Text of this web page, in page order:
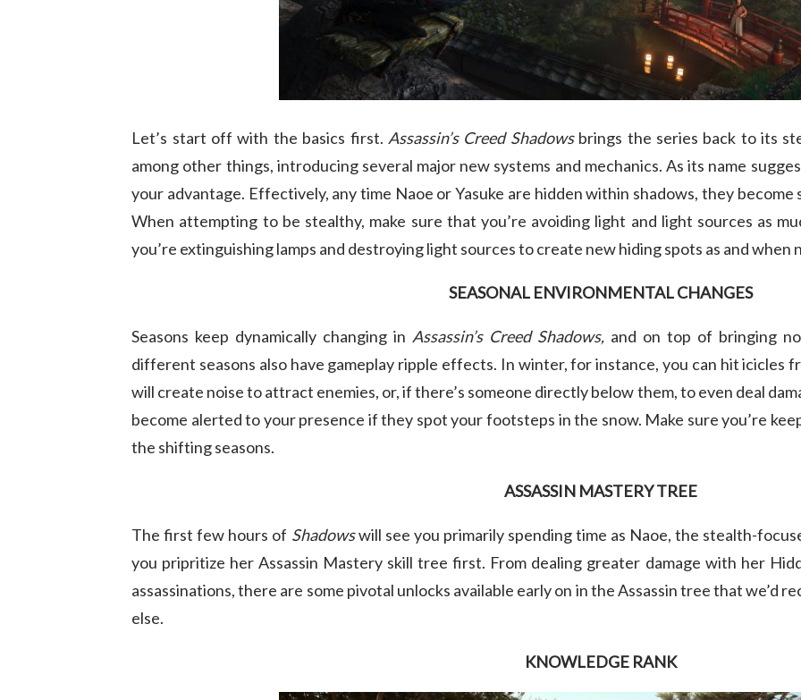
Let’s start off with the basics first. Assassin’s Creed Shadows brings the series back to its
among other things, introducing several major new systems and mechanics. As its name
your advantage. Effectively, any time Naoe or Yasuke are hidden within shadows, they
When attempting to be stealthy, make sure that you’re avoiding light and light sources as
you’re extinguishing lamps and destroying light sources to create new hiding spots as and when
SEASONAL ENVIRONMENTAL CHANGES
Seasons keep dynamically changing in Assassin’s Creed Shadows, and on top of bringing
different seasons also have gameplay ripple effects. In winter, for instance, you can hit icicles
will create noise to attract enemies, or, if there’s someone directly below them, to even deal
become alerted to your presence if they spot your footsteps in the snow. Make sure you’re
the shifting seasons.
ASSASSIN MASTERY TREE
The first few hours of Shadowswill see you primarily spending time as Naoe, the stealth-
you pripritize her Assassin Mastery skill tree first. From dealing greater damage with her
assassinations, there are some pivotal unlocks available early on in the Assassin tree that we’d
else.
KNOWLEDGE RANK